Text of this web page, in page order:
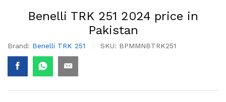
Benelli TRK 251 2024 price in
Pakistan
Brand: Benelli TRK 251 SKU: BPMMNBTRK251